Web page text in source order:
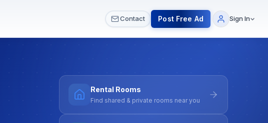
Contact Post Free Ad Sign In
Rental Rooms
Find shared & private rooms near you